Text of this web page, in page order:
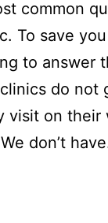
common
To save
to answer
do not
visit on their
don’t